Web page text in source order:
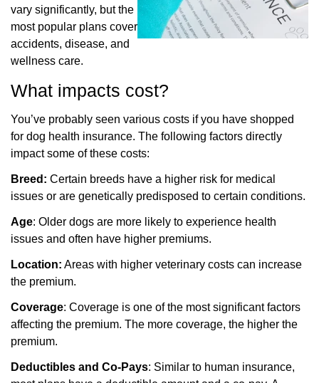
vary significantly, but the
most popular plans cover
accidents, disease, and
wellness care.
What impacts cost?
You’ve probably seen various costs if you have shopped
for dog health insurance. The following factors directly
impact some of these costs:
Breed: Certain breeds have a higher risk for medical
issues or are genetically predisposed to certain conditions.
Age: Older dogs are more likely to experience health
issues and often have higher premiums.
Location: Areas with higher veterinary costs can increase
the premium.
Coverage: Coverage is one of the most significant factors
affecting the premium. The more coverage, the higher the
premium.
Deductibles and Co-Pays: Similar to human insurance,